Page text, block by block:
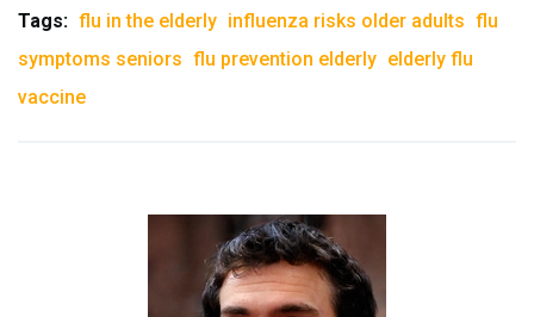
Tags: flu in the elderly influenza risks older adults flu
symptoms seniors flu prevention elderly elderly flu
vaccine